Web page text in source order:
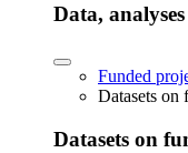
Data,
Funded
Datasets on
Datasets on